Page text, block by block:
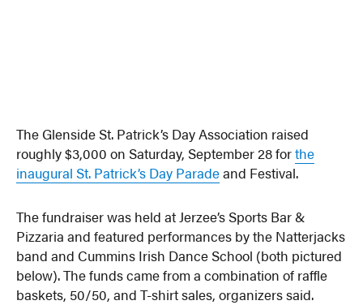
The Glenside St. Patrick’s Day Association raised
roughly $3,000 on Saturday, September 28 forthe
inaugural St. Patrick’s Day Paradeand Festival.
The fundraiser was held at Jerzee’s Sports Bar &
Pizzaria and featured performances by the Natterjacks
band and Cummins Irish Dance School (both pictured
below). The funds came from a combination of raffle
baskets, 50/50, and T-shirt sales, organizers said.